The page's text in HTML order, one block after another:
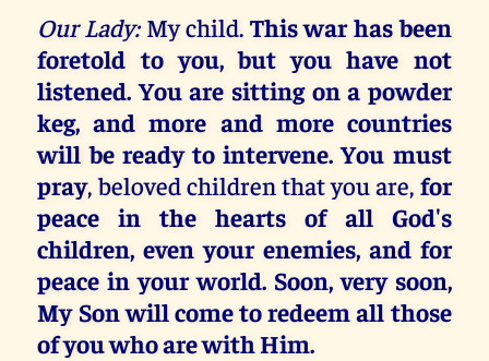
Our Lady:My child. This war has been
foretold to you, but you have not
listened. You are sitting on a powder
keg, and more and more countries
will be ready to intervene. You must
pray, beloved children that you are, for
peace in the hearts of all God's
children, even your enemies, and for
peace in your world. Soon, very soon,
My Son will come to redeem all those
of you who are with Him.